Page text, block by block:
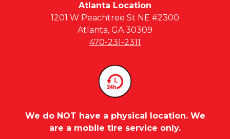
Atlanta Location
1201 W Peachtree St NE #2300
Atlanta, GA 30309
470-231-2311
We do NOT have a physical location. We
are a mobile tire service only.